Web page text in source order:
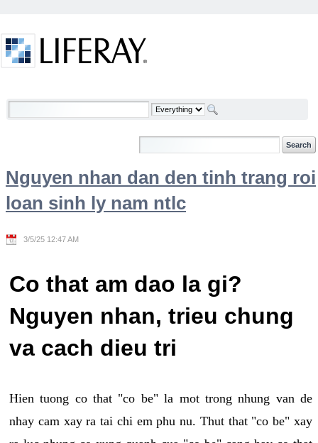
Welcome
Nguyen nhan dan den tinh trang roi
loan sinh ly nam ntlc
3/5/25 12:47 AM
Co that am dao la gi?
Nguyen nhan, trieu chung
va cach dieu tri
Hien tuong co that "co be" la mot trong nhung van de
nhay cam xay ra tai chi em phu nu. Thut that "co be" xay